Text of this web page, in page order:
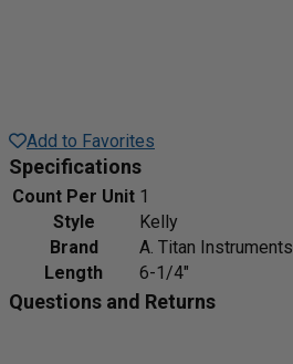
Add to Favorites
Specifications
Count Per Unit 1
Style
Kelly
Brand
A. Titan Instruments
Length
6-1/4"
Questions and Returns